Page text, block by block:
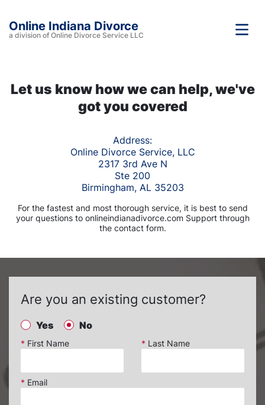
Online Indiana Divorce
a division of Online Divorce Service LLC
Let us know how we can help, we've
got you covered
Address:
Online Divorce Service, LLC
2317 3rd Ave N
Ste 200
Birmingham, AL 35203
For the fastest and most thorough service, it is best to send
your questions to onlineindianadivorce.com Support through
the contact form.
Are you an existing customer?
Yes No
* First Name * Last Name
* Email